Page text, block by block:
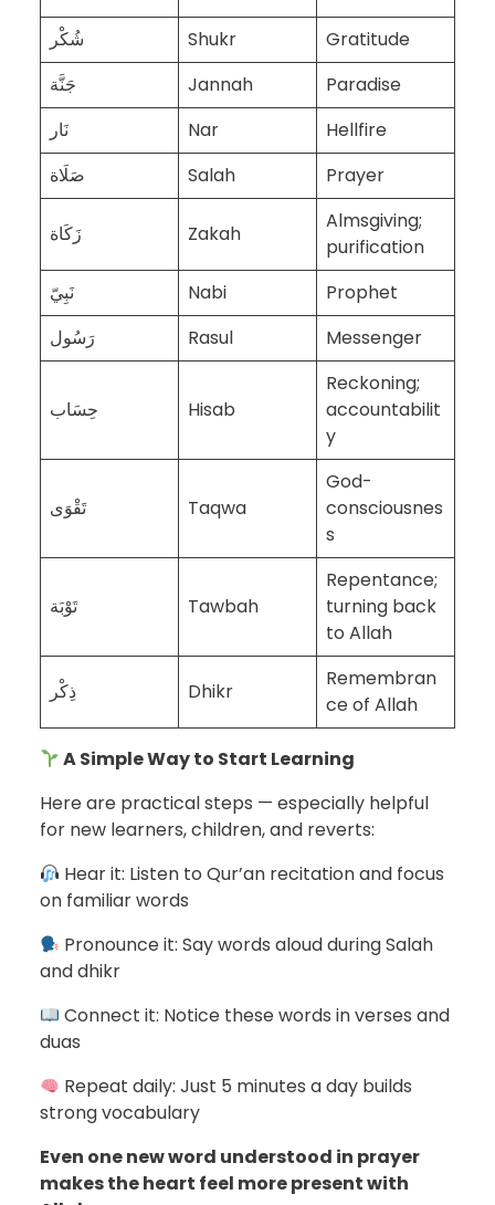
شُكْر
Shukr
Gratitude
جَنَّة
Jannah
Paradise
نَار
Nar
Hellfire
صَلَاة
Salah Prayer
زَكَاة Zakah
Almsgiving;
purification
نَبِيّ
Nabi
Prophet
رَسُول
Rasul Messenger
حِسَاب Hisab
Reckoning;
accountabilit
y
تَقْوَى Taqwa
God-
consciousnes
s
تَوْبَة Tawbah
Repentance;
turning back
to Allah
ذِكْر Dhikr
Remembran
ce of Allah
A Simple Way to Start Learning
Here are practical steps — especially helpful
for new learners, children, and reverts:
Hear it: Listen to Qur’an recitation and focus
on familiar words
Pronounce it: Say words aloud during Salah
and dhikr
Connect it: Notice these words in verses and
duas
Repeat daily: Just 5 minutes a day builds
strong vocabulary
Even one new word understood in prayer
makes the heart feel more present with